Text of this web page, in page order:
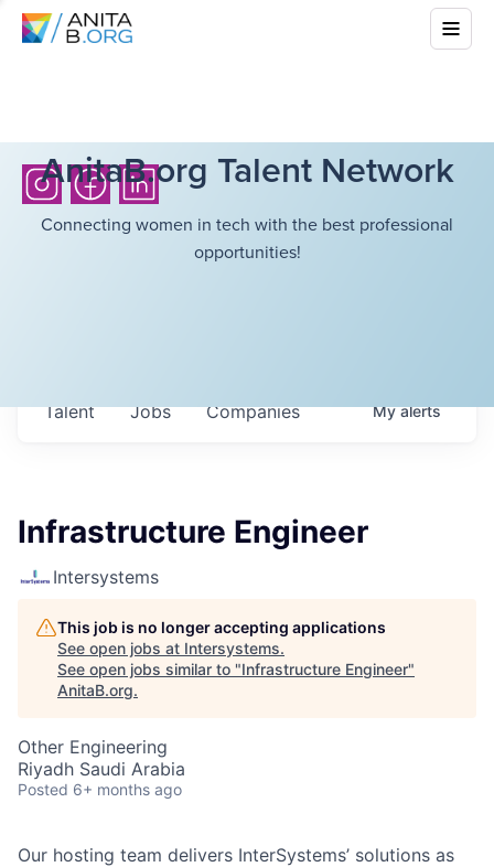
AnitaB.org Talent Network
Connecting women in tech with the best professional
opportunities!
Jobs Companies
Talent Myalerts
Infrastructure Engineer
Intersystems
This job is no longer accepting applications
See open jobs at Intersystems.
See open jobs similar to "Infrastructure Engineer"
AnitaB.org.
Other Engineering
Riyadh Saudi Arabia
Posted 6+ months ago
Our hosting team delivers InterSystems’ solutions as